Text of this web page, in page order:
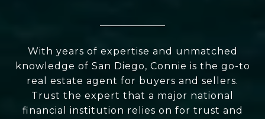
With years of expertise and unmatched
knowledge of San Diego, Connie is the go-to
real estate agent for buyers and sellers.
Trust the expert that a major national
financial institution relies on for trust and